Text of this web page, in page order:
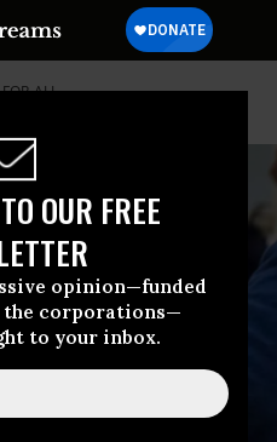
OUR FREE
opinion—funded
the corporations—
to your inbox.
ALL